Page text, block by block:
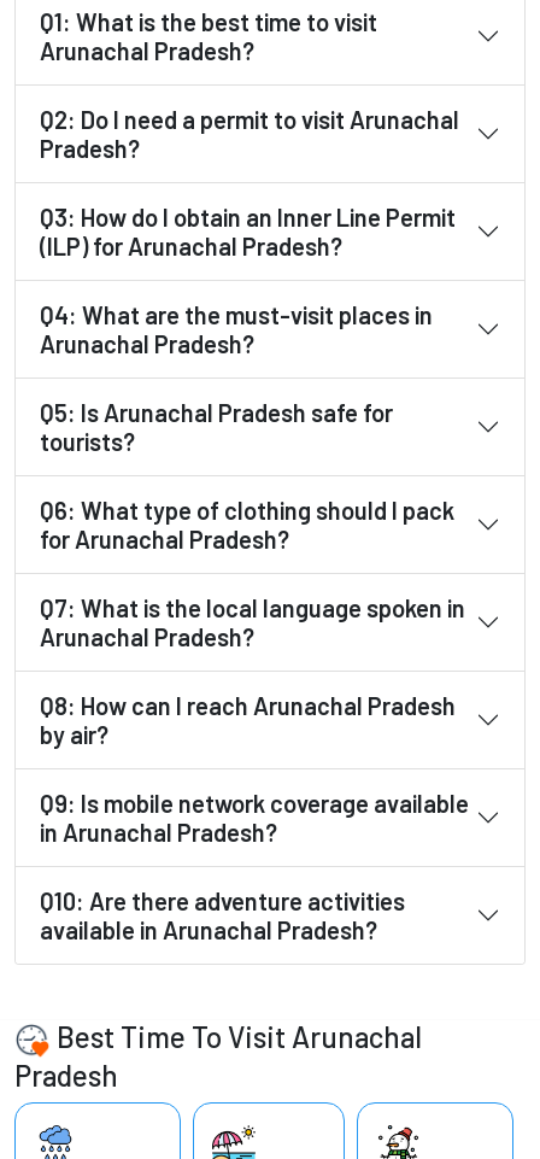
Q1: What is the best time to visit
Arunachal Pradesh?
Q2: Do I need a permit to visit Arunachal
Pradesh?
Q3: How do I obtain an Inner Line Permit
(ILP) for Arunachal Pradesh?
Q4: What are the must-visit places in
Arunachal Pradesh?
Q5: Is Arunachal Pradesh safe for
tourists?
Q6: What type of clothing should I pack
for Arunachal Pradesh?
Q7: What is the local language spoken in
Arunachal Pradesh?
Q8: How can I reach Arunachal Pradesh
by air?
Q9: Is mobile network coverage available
in Arunachal Pradesh?
Q10: Are there adventure activities
available in Arunachal Pradesh?
Best Time To Visit Arunachal
Pradesh